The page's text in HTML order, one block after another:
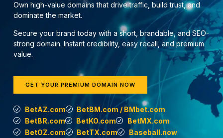
Own high-value domains that drive traffic, build trust, and
dominate the market.
Secure your brand today with a short, brandable, and SEO-
strong domain. Instant credibility, easy recall, and premium
value.
GET YOUR PREMIUM DOMAIN NOW
BetAZ.com
BetBM.com / BMbet.com
BetBR.com
BetKO.com
BetMX.com
BetOZ.com
BetTX.com
Baseball.now